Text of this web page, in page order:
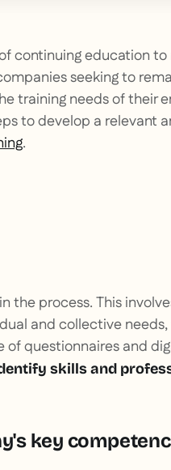
continuing education
seeking to
training needs of their
to develop a relevant
.
the process. This
and collective
of questionnaires and
skills and
key